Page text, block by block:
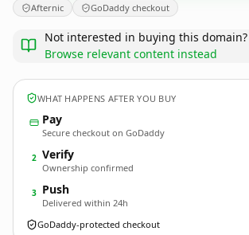
Afternic GoDaddy checkout
Not interested in buying this domain?
Browse relevant content instead
WHAT HAPPENS AFTER YOU BUY
Pay
Secure checkout on GoDaddy
2 Verify
Ownership confirmed
3 Push
Delivered within 24h
GoDaddy-protected checkout